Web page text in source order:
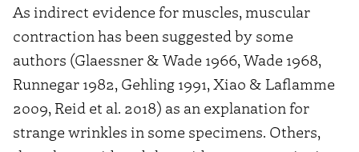
As indirect evidence for muscles, muscular
contraction has been suggested by some
authors (Glaessner & Wade 1966, Wade 1968,
Runnegar 1982, Gehling 1991, Xiao & Laflamme
2009, Reid et al. 2018) as an explanation for
strange wrinkles in some specimens. Others,